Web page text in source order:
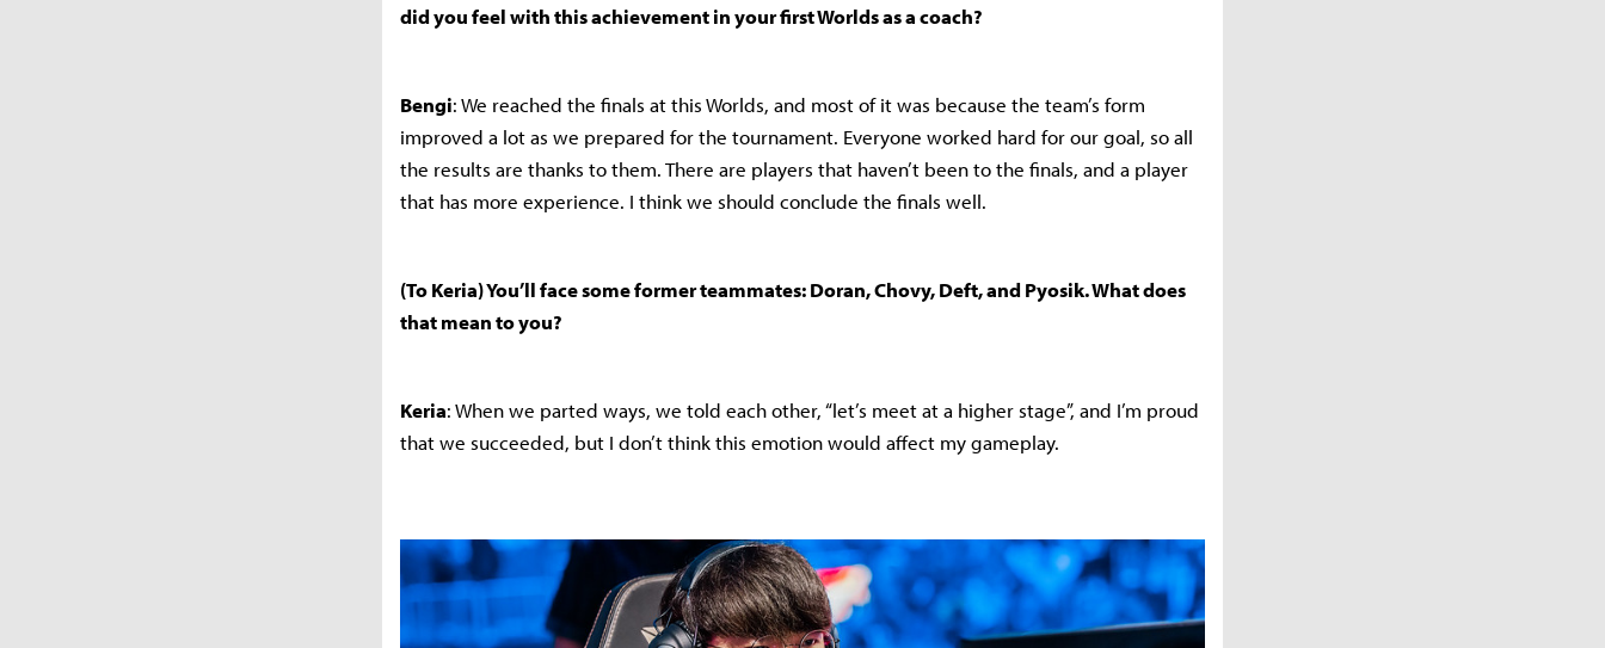
did you feel with this achievement in your first Worlds as a coach?
Bengi: We reached the finals at this Worlds, and most of it was because the team’s form
improved a lot as we prepared for the tournament. Everyone worked hard for our goal, so all
the results are thanks to them. There are players that haven’t been to the finals, and a player
that has more experience. I think we should conclude the finals well.
(To Keria) You’ll face some former teammates: Doran, Chovy, Deft, and Pyosik. What does
that mean to you?
Keria: When we parted ways, we told each other, “let’s meet at a higher stage”, and I’m proud
that we succeeded, but I don’t think this emotion would affect my gameplay.